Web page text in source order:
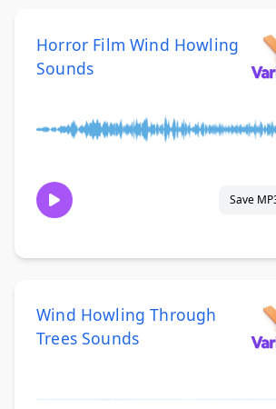
Horror Film Wind Howling
Sounds
Save
Wind Howling Through
Trees Sounds